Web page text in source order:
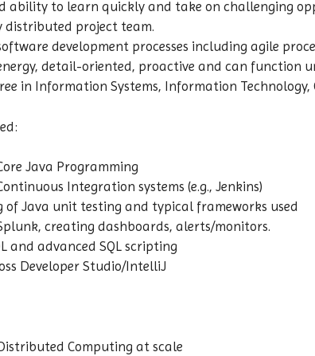
ability to learn quickly and take on challenging
distributed project team.
development processes including agile
detail-oriented, proactive and can function
in Information Systems, Information
Java Programming
Integration systems (e.g., Jenkins)
of Java unit testing and typical frameworks used
creating dashboards, alerts/monitors.
and advanced SQL scripting
Developer Studio/IntelliJ
Computing at scale